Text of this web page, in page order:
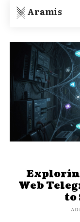
Aramis
Web
to